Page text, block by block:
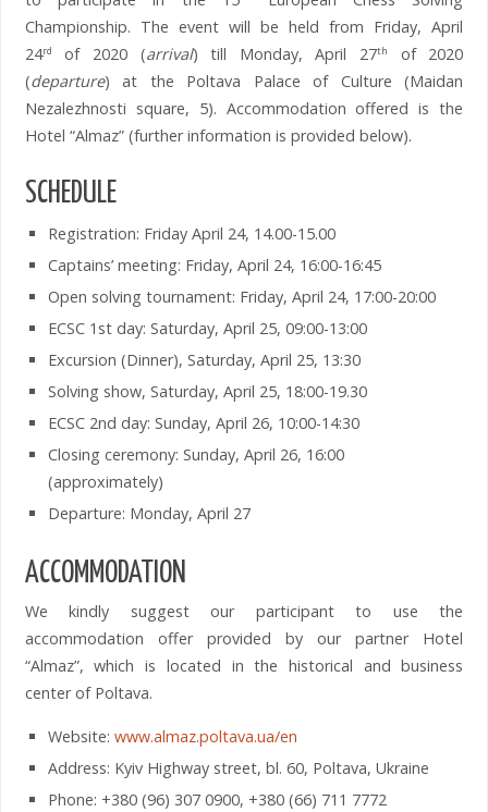
Championship. The event will be held from Friday, April
24rd of 2020 (arrival) till Monday, April 27th
of 2020
(departure) at the Poltava Palace of Culture (Maidan
Nezalezhnosti square, 5). Accommodation offered is the
Hotel “Almaz” (further information is provided below).
SCHEDULE
Registration: Friday April 24, 14.00-15.00
Captains’ meeting: Friday, April 24, 16:00-16:45
Open solving tournament: Friday, April 24, 17:00-20:00
ECSC 1st day: Saturday, April 25, 09:00-13:00
Excursion (Dinner), Saturday, April 25, 13:30
Solving show, Saturday, April 25, 18:00-19.30
ECSC 2nd day: Sunday, April 26, 10:00-14:30
Closing ceremony: Sunday, April 26, 16:00
(approximately)
Departure: Monday, April 27
ACCOMMODATION
We kindly suggest our participant to use the
accommodation offer provided by our partner Hotel
“Almaz”, which is located in the historical and business
center of Poltava.
Website:www.almaz.poltava.ua/en
Address: Kyiv Highway street, bl. 60, Poltava, Ukraine
Phone: +380 (96) 307 0900, +380 (66) 711 7772